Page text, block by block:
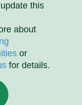
this
about
or
for details.